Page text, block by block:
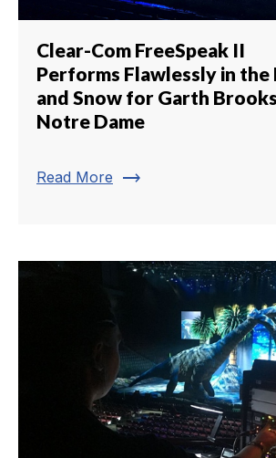
Clear-Com FreeSpeak II
Performs Flawlessly in the
and Snow for Garth
Notre Dame
Read More trending_flat